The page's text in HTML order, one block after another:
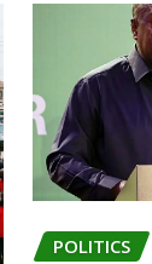
POLITICS